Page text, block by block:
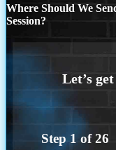
Where Should We
Session?
Step 1 of26